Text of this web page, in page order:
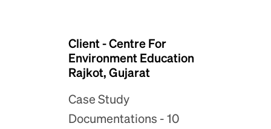
Client - Centre For
Environment Education
Rajkot, Gujarat
Case Study
Documentations - 10